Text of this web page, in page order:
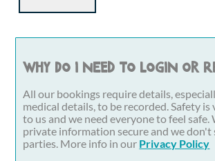
Why do I need to login or
All our bookings require details,
medical details, to be recorded. Safety
to us and we need everyone to feel safe.
private information secure and we
parties. More info in our Privacy Policy